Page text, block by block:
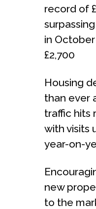
record of
in
£2,700
Housing
than ever
traffic hits
with visits
year-on-
new
to the